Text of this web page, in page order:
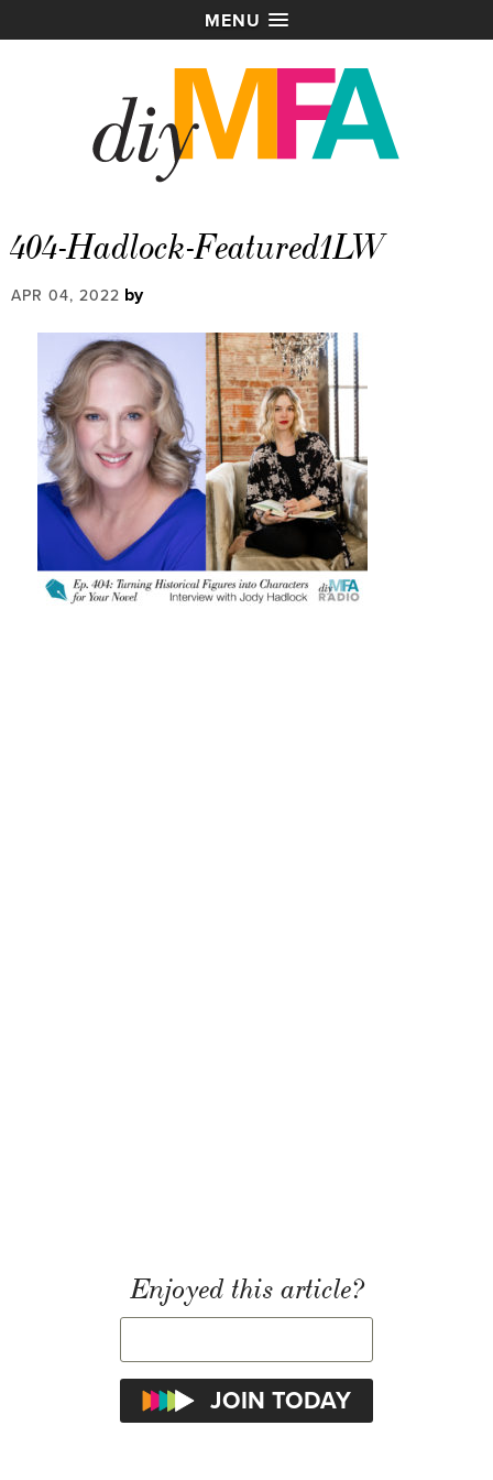
MENU
404-Hadlock-Featured1LW
APR 04, 2022 by
Enjoyed this article?